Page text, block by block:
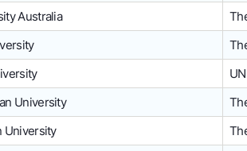
Australia
University
University